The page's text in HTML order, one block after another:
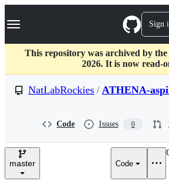
k
p
c
Navigation Menu Sign
This repository was archived by
2026. It is now read-
NatLabRockies / ATHENA-
Code Issues 0
master Code